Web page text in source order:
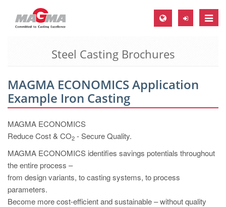
Toggle
MAGMA Europe, Germany
EN
CS
MAGMA North-America, USA
EN
ES
MAGMA Asia-Pacific, Singapore
EN
Steel Casting Brochures
MAGMA ECONOMICS Application
Example Iron Casting
MAGMA ECONOMICS
Reduce Cost & CO2 - Secure Quality.
MAGMA ECONOMICS identifies savings potentials throughout
the entire process –
from design variants, to casting systems, to process
parameters.
Become more cost-efficient and sustainable – without quality